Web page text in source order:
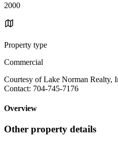
2000
Property type
Commercial
Courtesy of Lake Norman Realty,
Contact: 704-745-7176
Overview
Other property details